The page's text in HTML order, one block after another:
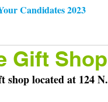
Candidates 2023
Newsletters
Gift Shop
shop located at 124 N.